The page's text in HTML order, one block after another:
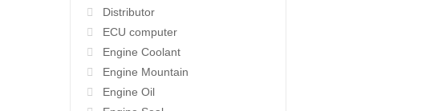
Distributor
ECU computer
Engine Coolant
Engine Mountain
Engine Oil